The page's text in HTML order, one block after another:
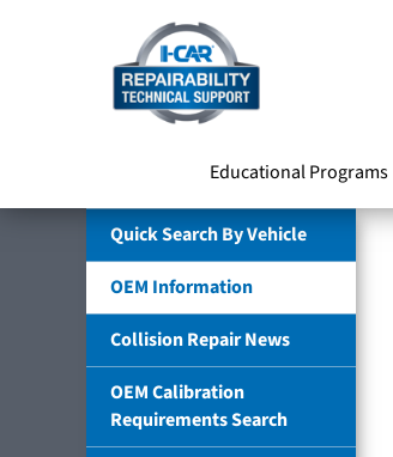
Educational Programs
Quick Search By Vehicle
OEM Information
Collision Repair News
OEM Calibration
Requirements Search